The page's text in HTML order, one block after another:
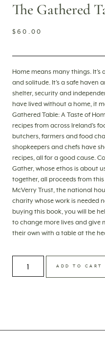
The Gathered
$60.00
Home means many things. It’s
and solitude. It’s a safe haven
shelter, security and
have lived without a home, it
Gathered Table: A Taste of
recipes from across Ireland’s
butchers, farmers and food
shopkeepers and chefs have
recipes, all for a good cause.
Gather, whose ethos is about
together, all proceeds from
McVerry Trust, the national
charity whose work is needed
buying this book, you will be
to change more lives and give
their own with a table at the
ADD TO CART